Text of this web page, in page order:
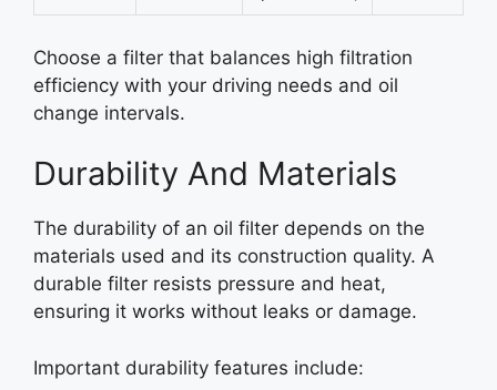
Choose a filter that balances high filtration
efficiency with your driving needs and oil
change intervals.
Durability And Materials
The durability of an oil filter depends on the
materials used and its construction quality. A
durable filter resists pressure and heat,
ensuring it works without leaks or damage.
Important durability features include: